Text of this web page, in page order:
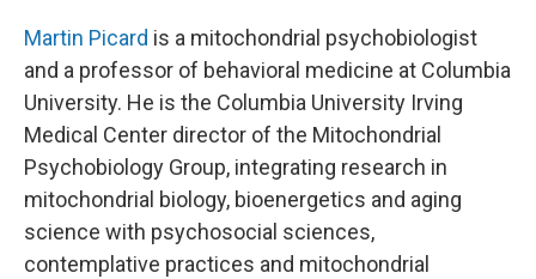
Martin Picard is a mitochondrial psychobiologist
and a professor of behavioral medicine at Columbia
University. He is the Columbia University Irving
Medical Center director of the Mitochondrial
Psychobiology Group, integrating research in
mitochondrial biology, bioenergetics and aging
science with psychosocial sciences,
contemplative practices and mitochondrial